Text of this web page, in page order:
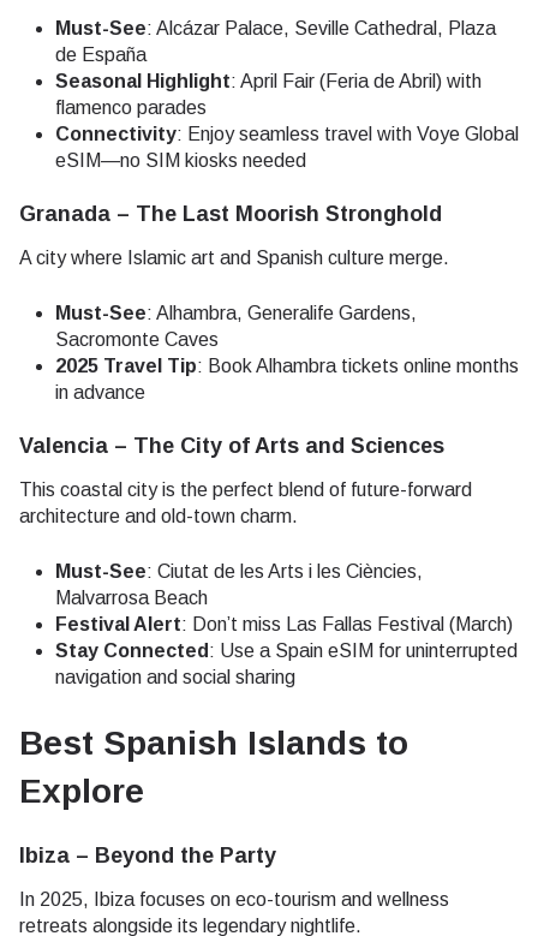
Must-See: Alcázar Palace, Seville Cathedral, Plaza
de España
Seasonal Highlight: April Fair (Feria de Abril) with
flamenco parades
Connectivity: Enjoy seamless travel with Voye Global
eSIM—no SIM kiosks needed
Granada – The Last Moorish Stronghold
A city where Islamic art and Spanish culture merge.
Must-See: Alhambra, Generalife Gardens,
Sacromonte Caves
2025 Travel Tip: Book Alhambra tickets online months
in advance
Valencia – The City of Arts and Sciences
This coastal city is the perfect blend of future-forward
architecture and old-town charm.
Must-See: Ciutat de les Arts i les Ciències,
Malvarrosa Beach
Festival Alert: Don’t miss Las Fallas Festival (March)
Stay Connected : Use a Spain eSIM for uninterrupted
navigation and social sharing
Best Spanish Islands to
Explore
Ibiza – Beyond the Party
In 2025, Ibiza focuses on eco-tourism and wellness
retreats alongside its legendary nightlife.